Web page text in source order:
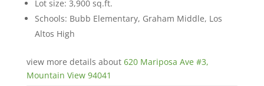
Lot size: 3,900 sq.ft.
Schools: Bubb Elementary, Graham Middle, Los
Altos High
view more details about 620 Mariposa Ave #3,
Mountain View 94041